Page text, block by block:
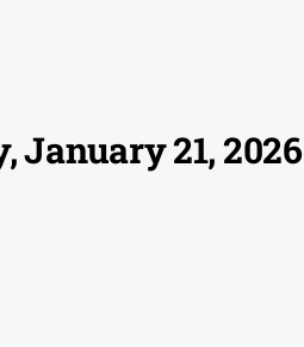
January 21, 2026